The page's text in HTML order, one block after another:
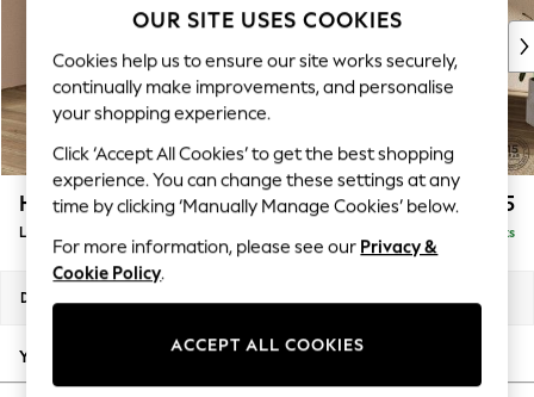
New: This Week
Top Picks
Trending On Social
Polka Dots
Summer Textures
Blues & Chambrays
Summer Whites
Chocolate Brown
Linen Collection
New Season Workwear
Autumn Must Haves
The Occasion Shop
Houghton Deep Sit £2,275
Large Corner Chaise - Left Hand Delivered in 8 Weeks
Dimensions:
Your chosen options:
OUR SITE USES COOKIES
Cookies help us to ensure our site works securely,
continually make improvements, and personalise
your shopping experience.
Click ‘Accept All Cookies’ to get the best shopping
experience. You can change these settings at any
time by clicking ‘Manually Manage Cookies’ below.
For more information, please see our Privacy &
Cookie Policy.
ACCEPT ALL COOKIES